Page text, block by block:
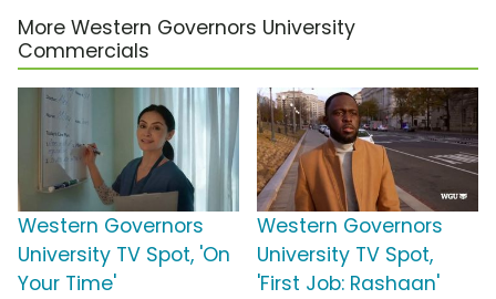
More Western Governors University
Commercials
Western Governors
University TV Spot, 'On
Your Time'
Western Governors
University TV Spot,
'First Job: Rashaan'